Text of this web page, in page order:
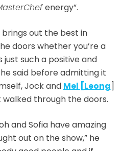
energy”.
out the best in
doors whether you’re a
just such a positive and
said before admitting it
Jock and Mel [Leong]
through the doors.
and Sofia have amazing
out on the show,” he